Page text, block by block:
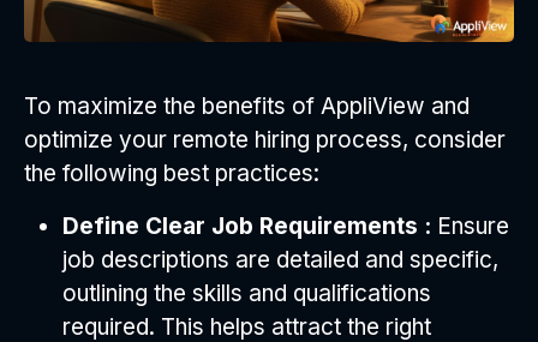
To maximize the benefits of AppliView and
optimize your remote hiring process, consider
the following best practices:
Define Clear Job Requirements : Ensure
job descriptions are detailed and specific,
outlining the skills and qualifications
required. This helps attract the right